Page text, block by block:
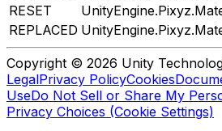
RESET
REPLACED
Copyright © 2026 Unity
LegalPrivacy PolicyCookies
UseDo Not Sell or Share My
Privacy Choices (Cookie Settings)